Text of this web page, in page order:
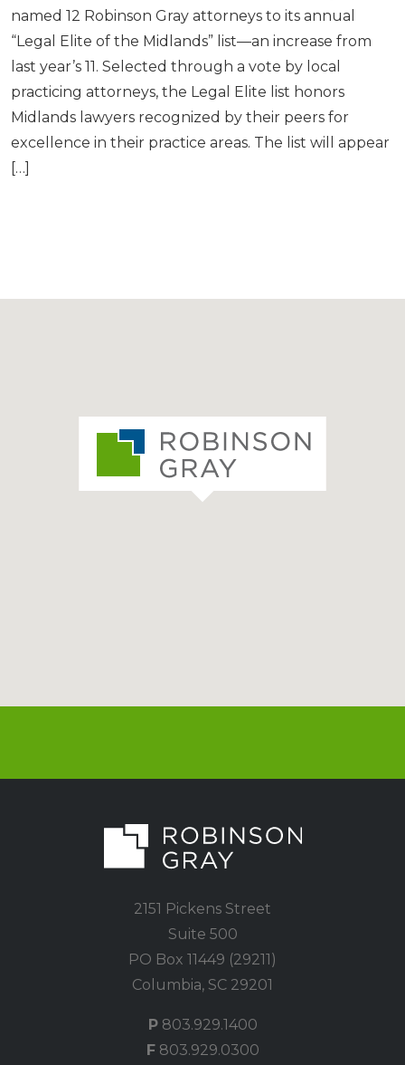
named 12 Robinson Gray attorneys to its annual
“Legal Elite of the Midlands” list—an increase from
last year’s 11. Selected through a vote by local
practicing attorneys, the Legal Elite list honors
Midlands lawyers recognized by their peers for
excellence in their practice areas. The list will appear
[…]
2151 Pickens Street
Suite 500
PO Box 11449 (29211)
Columbia, SC 29201
P803.929.1400
F803.929.0300